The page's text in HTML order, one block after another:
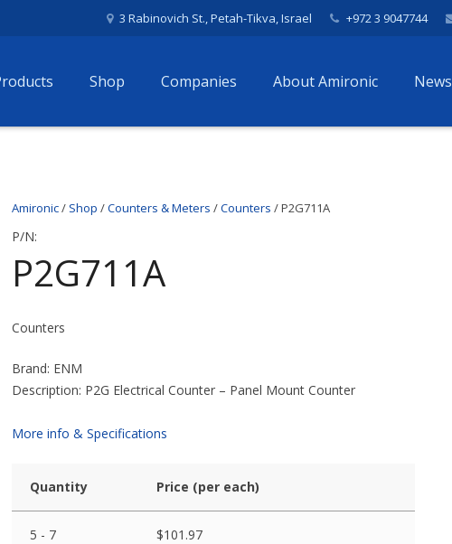
3 Rabinovich St., Petah-Tikva, Israel +972 3 9047744
Shop Companies About Amironic News
Amironic/ Shop /Counters & Meters /Counters / P2G711A
P/N:
P2G711A
Counters
Brand: ENM
Description: P2G Electrical Counter – Panel Mount Counter
More info & Specifications
Quantity Price (per each)
5 - 7 $101.97